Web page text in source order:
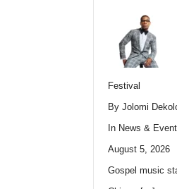
Festival
By Jolomi
In News &
August 5, 2026
Gospel music